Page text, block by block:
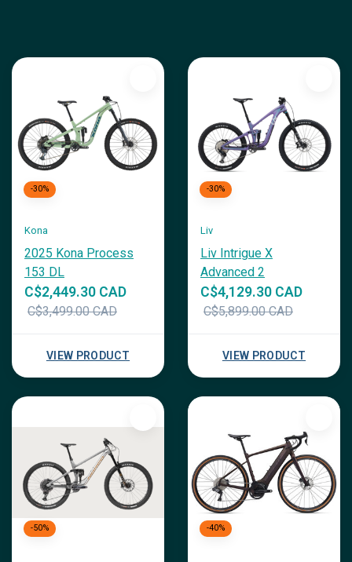
-30%
Kona
2025 Kona Process
153 DL
C$2,449.30 CAD
C$3,499.00 CAD
VIEW PRODUCT
-30%
Liv
Liv Intrigue X
Advanced 2
C$4,129.30 CAD
C$5,899.00 CAD
VIEW PRODUCT
-50% -40%